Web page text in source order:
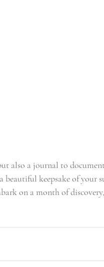
also a journal to
keepsake of your
on a month of